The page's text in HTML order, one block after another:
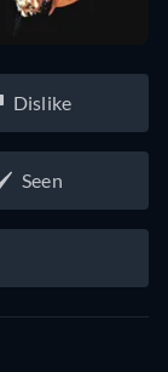
Dislike
Seen